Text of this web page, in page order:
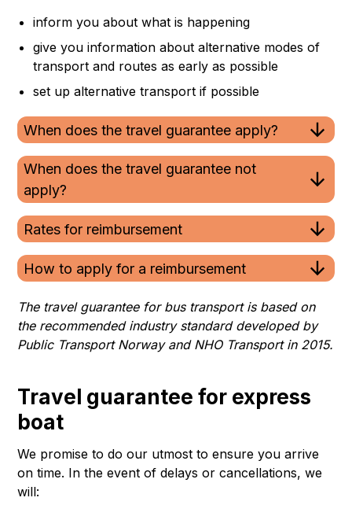
inform you about what is happening
give you information about alternative modes of
transport and routes as early as possible
set up alternative transport if possible
When does the travel guarantee apply?
When does the travel guarantee not
apply?
Rates for reimbursement
How to apply for a reimbursement
The travel guarantee for bus transport is based on
the recommended industry standard developed by
Public Transport Norway and NHO Transport in 2015.
Travel guarantee for express
boat
We promise to do our utmost to ensure you arrive
on time. In the event of delays or cancellations, we
will: